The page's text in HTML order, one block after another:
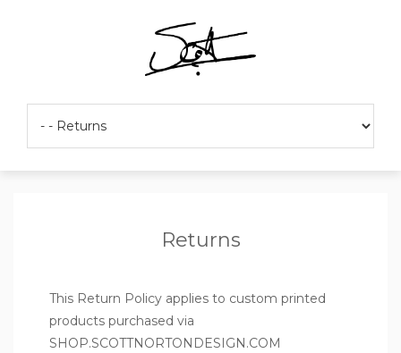
Returns
This Return Policy applies to custom printed
products purchased via
SHOP.SCOTTNORTONDESIGN.COM